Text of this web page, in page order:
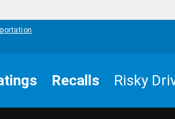
Recalls Risky